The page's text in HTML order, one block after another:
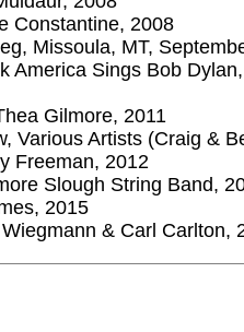
Constantine, 2008
Missoula, MT,
America Sings Bob
Gilmore, 2011
Various Artists (Craig &
Freeman, 2012
Slough String Band,
2015
& Carl Carlton,